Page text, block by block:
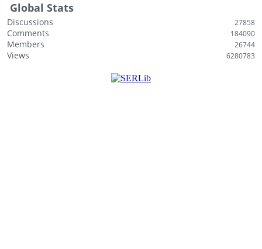
s
t
Global Stats
Discussions 27858
Comments 184090
Members 26744
Views 6280783